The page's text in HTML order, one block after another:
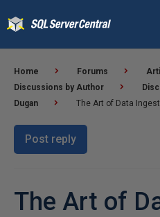
Home Forums
Discussions by Author
Dugan
The Art of Data
Post reply
The Art of